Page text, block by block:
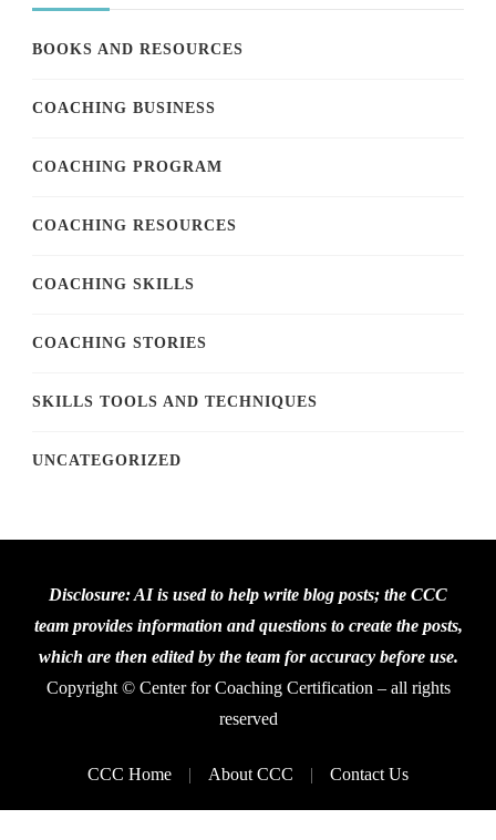
BOOKS AND RESOURCES
COACHING BUSINESS
COACHING PROGRAM
COACHING RESOURCES
COACHING SKILLS
COACHING STORIES
SKILLS TOOLS AND TECHNIQUES
UNCATEGORIZED
Disclosure: AI is used to help write blog posts; the CCC
team provides information and questions to create the posts,
which are then edited by the team for accuracy before use.
Copyright © Center for Coaching Certification – all rights
reserved
CCC Home About CCC Contact Us